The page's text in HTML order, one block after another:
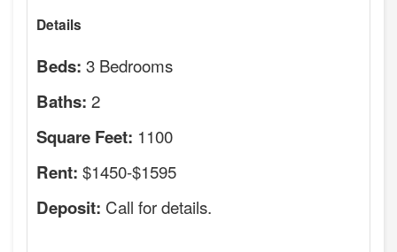
Details
Beds: 3 Bedrooms
Baths: 2
Square Feet: 1100
Rent: $1450-$1595
Deposit: Call for details.